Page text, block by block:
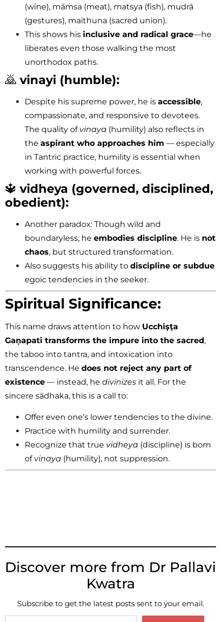
(wine), māṁsa (meat), matsya (fish), mudrā
(gestures), maithuna (sacred union).
This shows his inclusive and radical grace—he
liberates even those walking the most
unorthodox paths.
🙇 vinayi (humble):
Despite his supreme power, he is accessible,
compassionate, and responsive to devotees.
The quality of vinaya (humility) also reflects in
the aspirant who approaches him — especially
in Tantric practice, humility is essential when
working with powerful forces.
🔱 vidheya (governed, disciplined,
obedient):
Another paradox: Though wild and
boundaryless, he embodies discipline. He is not
chaos, but structured transformation.
Also suggests his ability to discipline or subdue
egoic tendencies in the seeker.
Spiritual Significance:
This name draws attention to how Ucchiṣṭa
Gaṇapati transforms the impure into the sacred,
the taboo into tantra, and intoxication into
transcendence. He does not reject any part of
existence — instead, he divinizes it all. For the
sincere sādhaka, this is a call to:
Offer even one’s lower tendencies to the divine.
Practice with humility and surrender.
Recognize that true vidheya (discipline) is born
of vinaya (humility), not suppression.
Discover more from Dr Pallavi
Kwatra
Subscribe to get the latest posts sent to your email.